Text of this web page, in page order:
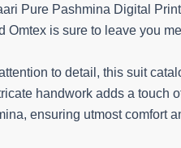
Pure Pashmina Digital
Omtex is sure to leave you
to detail, this suit
handwork adds a touch
ensuring utmost comfort